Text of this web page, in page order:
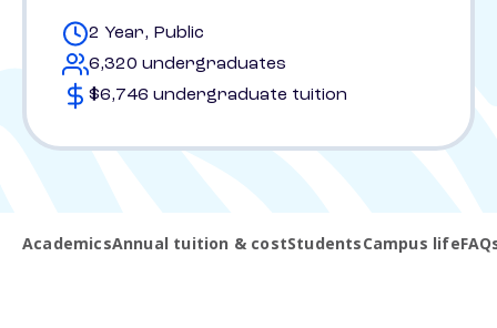
2 Year, Public
6,320 undergraduates
$6,746 undergraduate tuition
AcademicsAnnual tuition & costStudentsCampus life